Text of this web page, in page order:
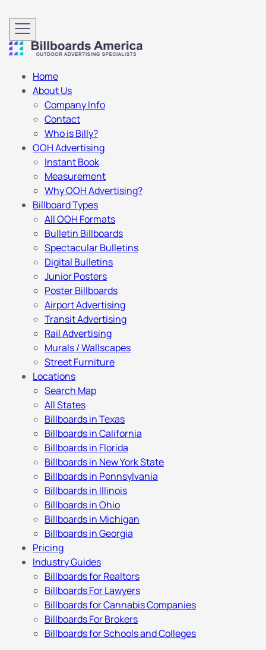
Home
About Us
Company Info
Contact
Who is Billy?
OOH Advertising
Instant Book
Measurement
Why OOH Advertising?
Billboard Types
All OOH Formats
Bulletin Billboards
Spectacular Bulletins
Digital Bulletins
Junior Posters
Poster Billboards
Airport Advertising
Transit Advertising
Rail Advertising
Murals / Wallscapes
Street Furniture
Locations
Search Map
All States
Billboards in Texas
Billboards in California
Billboards in Florida
Billboards in New York State
Billboards in Pennsylvania
Billboards in Illinois
Billboards in Ohio
Billboards in Michigan
Billboards in Georgia
Pricing
Industry Guides
Billboards for Realtors
Billboards For Lawyers
Billboards for Cannabis Companies
Billboards For Brokers
Billboards for Schools and Colleges